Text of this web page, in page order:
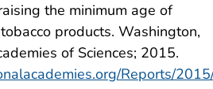
the minimum age of
products. Washington,
of Sciences; 2015.
Reports/